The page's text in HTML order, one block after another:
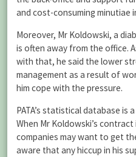
and cost-consuming minutiae
Moreover, Mr Koldowski, a
is often away from the office.
with that, he said the lower
management as a result of
him cope with the pressure.
PATA’s statistical database
When Mr Koldowski’s
companies may want to get
aware that any hiccup in his